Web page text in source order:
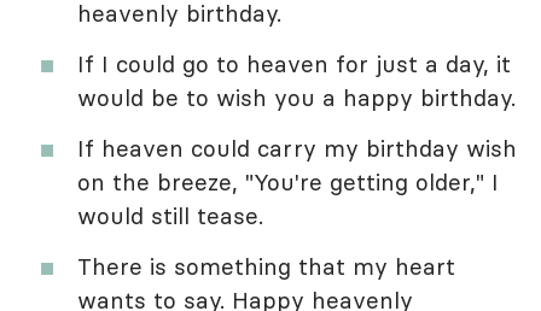
heavenly birthday.
If I could go to heaven for just a day, it
would be to wish you a happy birthday.
If heaven could carry my birthday wish
on the breeze, "You're getting older," I
would still tease.
There is something that my heart
wants to say. Happy heavenly